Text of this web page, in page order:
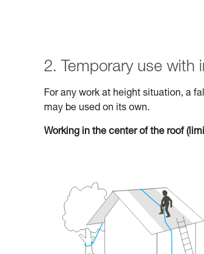
2. Temporary use with
For any work at height situation, a
may be used on its own.
Working in the center of the roof